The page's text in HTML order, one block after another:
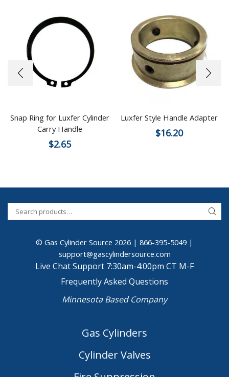
Snap Ring for Luxfer Cylinder
Carry Handle
$2.65
Luxfer Style Handle Adapter
$16.20
© Gas Cylinder Source 2026 | 866-395-5049 |
support@gascylindersource.com
Live Chat Support 7:30am-4:00pm CT M-F
Frequently Asked Questions
Minnesota Based Company
Gas Cylinders
Cylinder Valves